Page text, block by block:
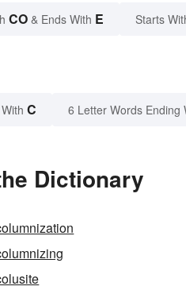
CO & Ends With E Starts
C 6 Letter Words Ending
Dictionary